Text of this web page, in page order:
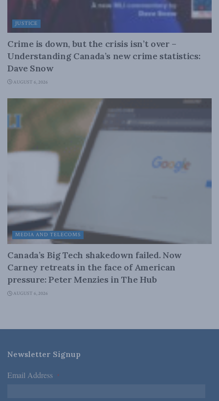
JUSTICE
Crime is down, but the crisis isn’t over –
Understanding Canada’s new crime statistics:
Dave Snow
AUGUST 6, 2026
MEDIA AND TELECOMS
Canada’s Big Tech shakedown failed. Now
Carney retreats in the face of American
pressure: Peter Menzies in The Hub
AUGUST 6, 2026
Newsletter Signup
Email Address *